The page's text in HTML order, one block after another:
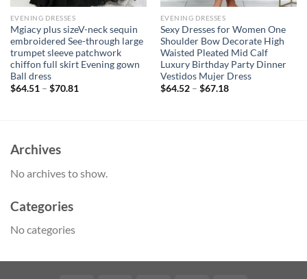
EVENING DRESSES
Mgiacy plus sizeV-neck sequin
embroidered See-through large
trumpet sleeve patchwork
chiffon full skirt Evening gown
Ball dress
$64.51– $70.81
EVENING DRESSES
Sexy Dresses for Women One
Shoulder Bow Decorate High
Waisted Pleated Mid Calf
Luxury Birthday Party Dinner
Vestidos Mujer Dress
$64.52– $67.18
Archives
No archives to show.
Categories
No categories